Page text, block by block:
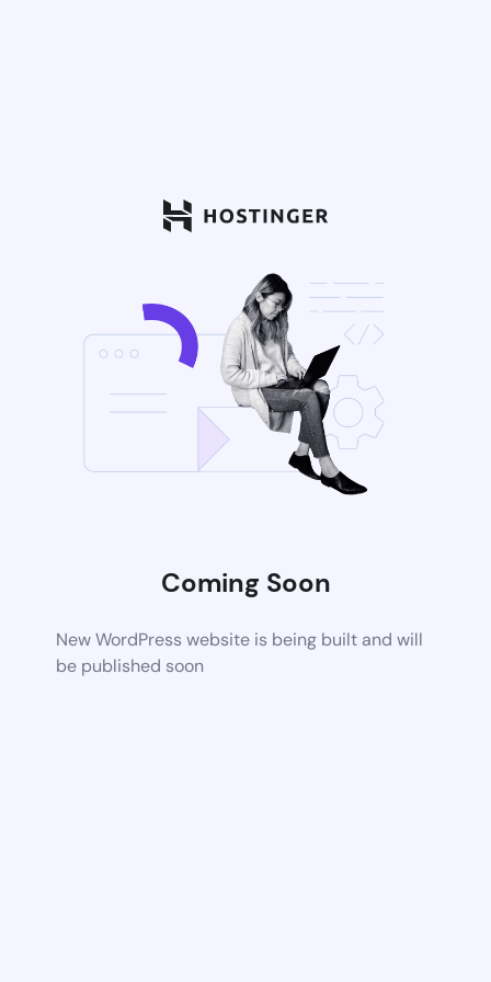
Coming Soon
New WordPress website is being built and will
be published soon